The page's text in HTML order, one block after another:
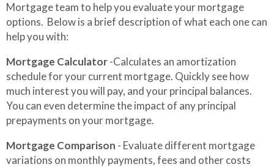
Private
Mortgages
Testimonials
Contact Me
Mortgage team to help you evaluate your mortgage
options. Below is a brief description of what each one can
help you with:
Mortgage Calculator-Calculates an amortization
schedule for your current mortgage. Quickly see how
much interest you will pay, and your principal balances.
You can even determine the impact of any principal
prepayments on your mortgage.
Mortgage Comparison - Evaluate different mortgage
variations on monthly payments, fees and other costs